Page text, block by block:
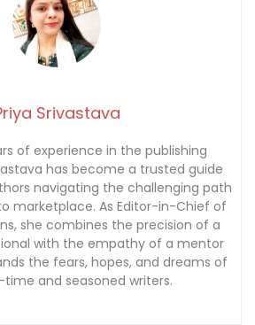
Srivastava
of experience in the publishing
has become a trusted guide
navigating the challenging path
marketplace. As Editor-in-Chief of
she combines the precision of a
with the empathy of a mentor
the fears, hopes, and dreams of
and seasoned writers.